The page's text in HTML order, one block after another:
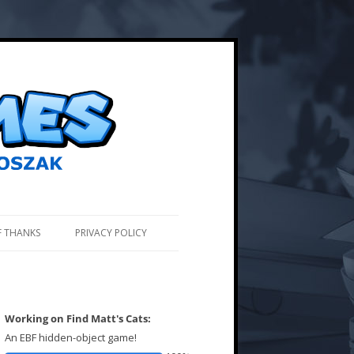
THANKS PRIVACY POLICY
Working on Find Matt's Cats:
An EBF hidden-object game!